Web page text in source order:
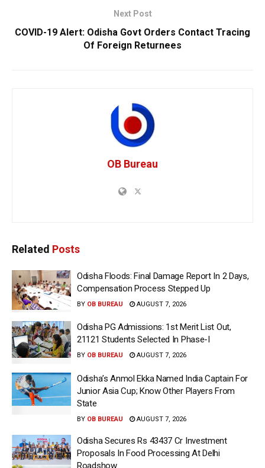
Next Post
COVID-19 Alert: Odisha Govt Orders Contact Tracing
Of Foreign Returnees
OB Bureau
Related Posts
Odisha Floods: Final Damage Report In 2 Days,
Compensation Process Stepped Up
BY OB BUREAU AUGUST 7, 2026
Odisha PG Admissions: 1st Merit List Out,
21121 Students Selected In Phase-I
BY OB BUREAU AUGUST 7, 2026
Odisha’s Anmol Ekka Named India Captain For
Junior Asia Cup; Know Other Players From
State
BY OB BUREAU AUGUST 7, 2026
Odisha Secures Rs 43437 Cr Investment
Proposals In Food Processing At Delhi
Roadshow